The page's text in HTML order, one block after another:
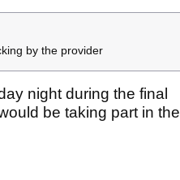
by the provider
night during the final
be taking part in the